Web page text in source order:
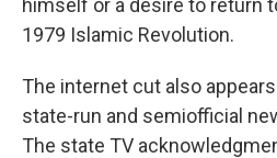
himself or a desire to return
1979 Islamic Revolution.
The internet cut also
state-run and semiofficial
The state TV